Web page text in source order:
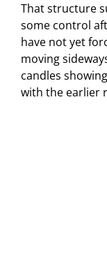
That structure
some control
have not yet
moving
candles
with the earlier